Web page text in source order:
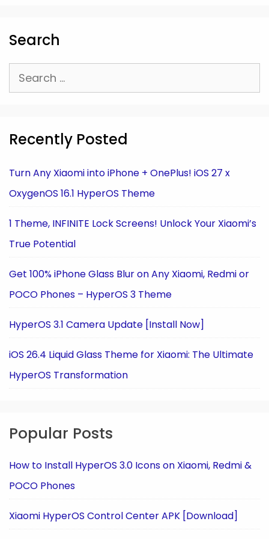
Search
Search
for:
Recently Posted
Turn Any Xiaomi into iPhone + OnePlus! iOS 27 x
OxygenOS 16.1 HyperOS Theme
1 Theme, INFINITE Lock Screens! Unlock Your Xiaomi’s
True Potential
Get 100% iPhone Glass Blur on Any Xiaomi, Redmi or
POCO Phones – HyperOS 3 Theme
HyperOS 3.1 Camera Update [Install Now]
iOS 26.4 Liquid Glass Theme for Xiaomi: The Ultimate
HyperOS Transformation
Popular Posts
How to Install HyperOS 3.0 Icons on Xiaomi, Redmi &
POCO Phones
Xiaomi HyperOS Control Center APK [Download]